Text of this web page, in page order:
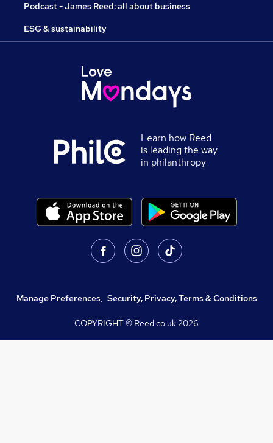
Podcast - James Reed: all about business
ESG & sustainability
Learn how Reed
is leading the way
in philanthropy
Manage Preferences, Security, Privacy, Terms & Conditions
COPYRIGHT © Reed.co.uk2026